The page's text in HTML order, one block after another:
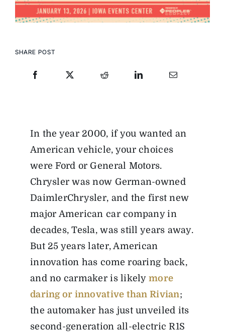
SHARE POST
In the year 2000, if you wanted an
American vehicle, your choices
were Ford or General Motors.
Chrysler was now German-owned
DaimlerChrysler, and the first new
major American car company in
decades, Tesla, was still years away.
But 25 years later, American
innovation has come roaring back,
and no carmaker is likely more
daring or innovative than Rivian;
the automaker has just unveiled its
second-generation all-electric R1S